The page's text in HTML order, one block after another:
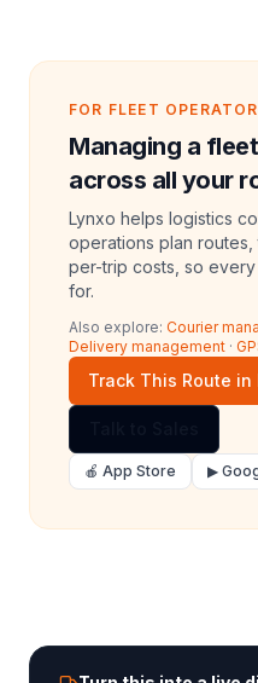
FOR FLEET
Managing a
across all your
Lynxo helps logistics
operations plan
per-trip costs, so
for.
Also explore: Courier
Delivery management ·
Track This Route in
🍎 App Store ▶